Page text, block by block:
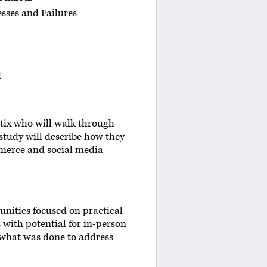
and Failures
who will walk through
will describe how they
and social media
focused on practical
with potential for in-person
was done to address